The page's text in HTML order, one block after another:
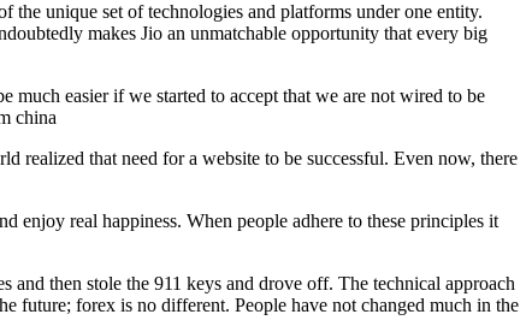
the unique set of technologies and platforms under one entity.
makes Jio an unmatchable opportunity that every big
much easier if we started to accept that we are not wired to be
china
realized that need for a website to be successful. Even now, there
enjoy real happiness. When people adhere to these principles it
then stole the 911 keys and drove off. The technical approach
future; forex is no different. People have not changed much in the